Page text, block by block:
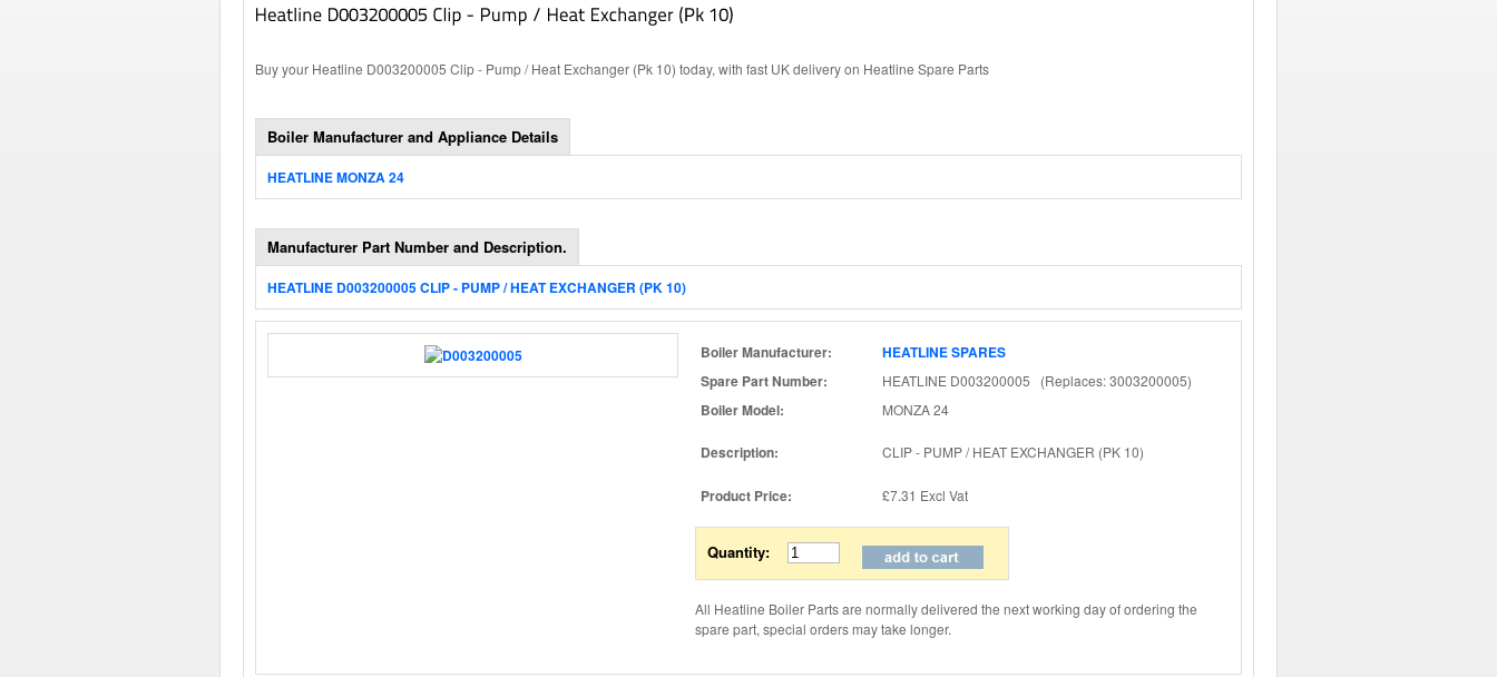
Buy your Heatline D003200005 Clip - Pump / Heat Exchanger (Pk 10) today, with fast UK delivery on Heatline Spare Parts
Boiler Manufacturer and Appliance Details
HEATLINE MONZA 24
Manufacturer Part Number and Description.
HEATLINE D003200005 CLIP - PUMP / HEAT EXCHANGER (PK 10)
Boiler Manufacturer:
HEATLINE SPARES
Spare Part Number:
HEATLINE D003200005 (Replaces: 3003200005)
Boiler Model: MONZA 24
Description: CLIP - PUMP / HEAT EXCHANGER (PK 10)
Product Price: £7.31 Excl Vat
Quantity:
All Heatline Boiler Parts are normally delivered the next working day of ordering the
spare part, special orders may take longer.